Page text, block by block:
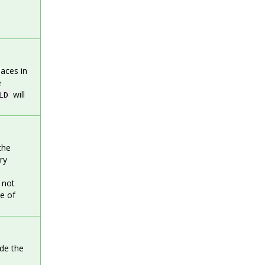
in
will
not
of
the